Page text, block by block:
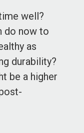
well?
do now to
as
durability?
be a higher